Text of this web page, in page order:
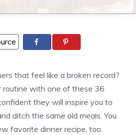
that feel like a broken record?
routine with one of these 36
they will inspire you to
ditch the same old meals. You
favorite dinner recipe, too.